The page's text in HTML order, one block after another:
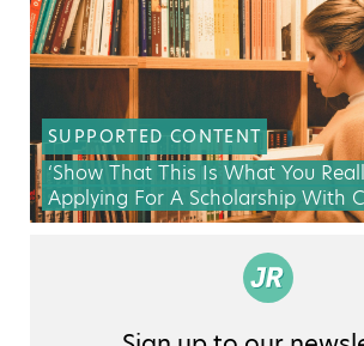
SUPPORTED CONTENT
‘Show That This Is What You
Applying For A Scholarship With